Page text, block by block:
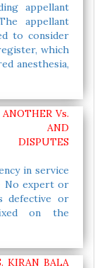
appellant
appellant
to consider
which
anesthesia,
Vs.
AND
DISPUTES
in service
No expert or
defective or
on the
KIRAN BALA